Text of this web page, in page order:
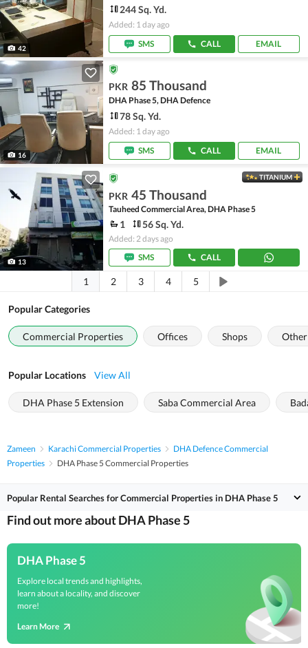
42
244 Sq. Yd.
Added: 1 day ago
SMS
CALL EMAIL
16
PKR 85 Thousand
DHA Phase 5, DHA Defence
78 Sq. Yd.
Added: 1 day ago
SMS
CALL EMAIL
13
TITANIUM
PKR 45 Thousand
Tauheed Commercial Area, DHA Phase 5
1 56 Sq. Yd.
Added: 2 days ago
SMS
CALL
1 2 3 4 5
Popular Categories
Commercial Properties Offices Shops Other
Popular Locations View All
DHA Phase 5 Extension Saba Commercial Area
Zameen Karachi Commercial Properties
DHA Defence Commercial
Properties
DHA Phase 5 Commercial Properties
Popular Rental Searches for Commercial Properties in DHA Phase 5
Find out more about DHA Phase 5
DHA Phase 5
Explore local trends and highlights,
learn about a locality, and discover
more!
Learn More